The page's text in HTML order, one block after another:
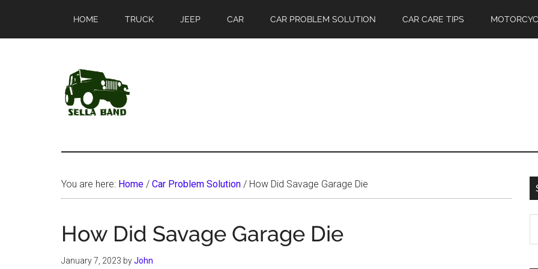
main
primary
HOME TRUCK JEEP CAR CAR PROBLEM SOLUTION CAR CARE TIPS
SellaBand
You are here: Home / Car Problem Solution / How Did Savage Garage Die
How Did Savage Garage Die
January 7, 2023 byJohn